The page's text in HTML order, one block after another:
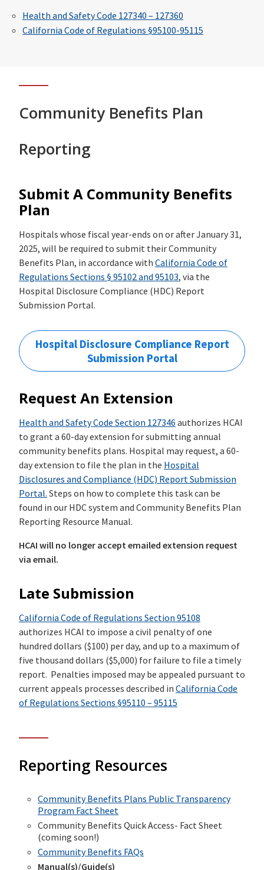
Health and Safety Code 127340 – 127360
California Code of Regulations §95100-95115
Community Benefits Plan
Reporting
Submit A Community Benefits
Plan
Hospitals whose fiscal year-ends on or after January 31,
2025, will be required to submit their Community
Benefits Plan, in accordance with California Code of
Regulations Sections § 95102 and 95103, via the
Hospital Disclosure Compliance (HDC) Report
Submission Portal.
Hospital Disclosure Compliance Report
Submission Portal
Request An Extension
Health and Safety Code Section ­127346 authorizes HCAI
to grant a 60-day extension for submitting annual
community benefits plans. Hospital may request, a 60-
day extension to file the plan in the Hospital
Disclosures and Compliance (HDC) Report Submission
Portal. Steps on how to complete this task can be
found in our HDC system and Community Benefits Plan
Reporting Resource Manual.
HCAI will no longer accept emailed extension request
via email.
Late Submission
California Code of Regulations Section 95108
authorizes HCAI to impose a civil penalty of one
hundred dollars ($100) per day, and up to a maximum of
five thousand dollars ($5,000) for failure to file a timely
report. Penalties imposed may be appealed pursuant to
current appeals processes described in California Code
of Regulations Sections §95110 – 95115
Reporting Resources
Community Benefits Plans Public Transparency
Program Fact Sheet
Community Benefits Quick Access- Fact Sheet
(coming soon!)
Community Benefits FAQs
Manual(s)/Guide(s)